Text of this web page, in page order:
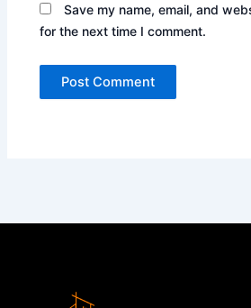
Save my name, email, and
for the next time I comment.